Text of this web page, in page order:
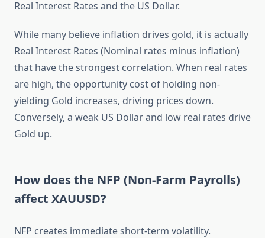
Real Interest Rates and the US Dollar.
While many believe inflation drives gold, it is actually
Real Interest Rates (Nominal rates minus inflation)
that have the strongest correlation. When real rates
are high, the opportunity cost of holding non-
yielding Gold increases, driving prices down.
Conversely, a weak US Dollar and low real rates drive
Gold up.
How does the NFP (Non-Farm Payrolls)
affect XAUUSD?
NFP creates immediate short-term volatility.